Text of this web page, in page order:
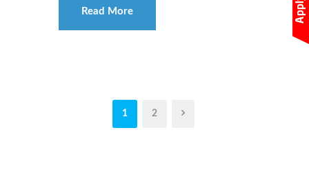
Read More
1 2